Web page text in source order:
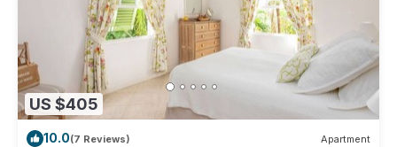
US $405
10.0(7 Reviews) Apartment